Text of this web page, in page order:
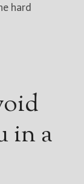
hard
in a